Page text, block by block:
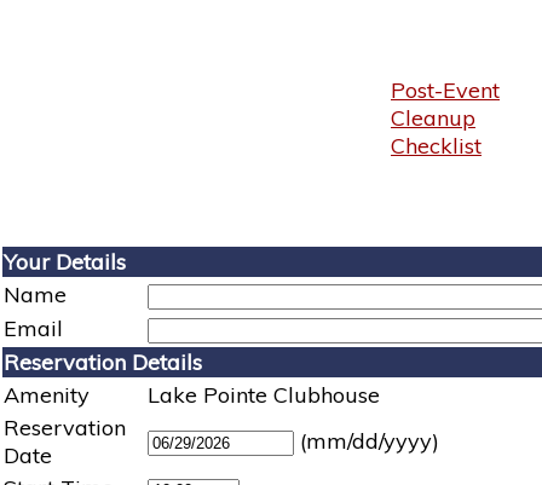
Post-Event
Cleanup
Checklist
Your Details
Name
Email
Reservation Details
Amenity
Lake Pointe Clubhouse
Reservation
Date
(mm/dd/yyyy)